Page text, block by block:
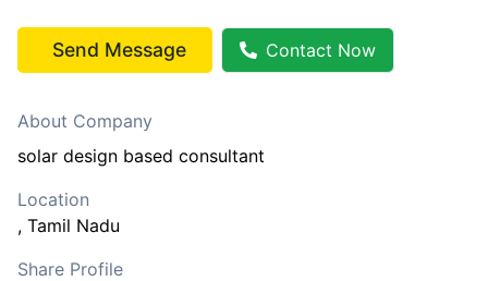
Send Message Contact Now
About Company
solar design based consultant
Location
, Tamil Nadu
Share Profile